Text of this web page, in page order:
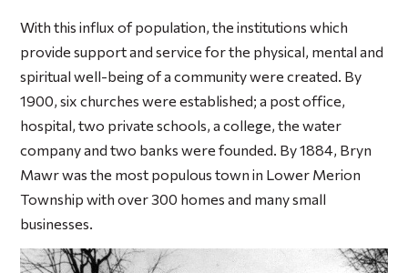
With this influx of population, the institutions which
provide support and service for the physical, mental and
spiritual well-being of a community were created. By
1900, six churches were established; a post office,
hospital, two private schools, a college, the water
company and two banks were founded. By 1884, Bryn
Mawr was the most populous town in Lower Merion
Township with over 300 homes and many small
businesses.